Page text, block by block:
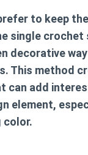
to keep
single
decorative
. This method
can add
element,
color.